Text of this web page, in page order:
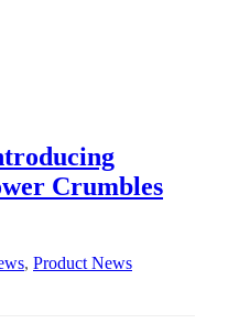
Crumbles
, Product News